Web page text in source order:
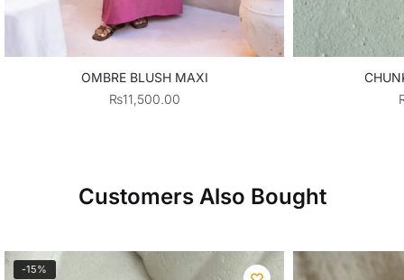
OMBRE BLUSH MAXI
₨11,500.00
Customers Also Bought
-15%